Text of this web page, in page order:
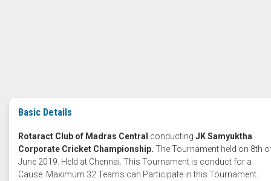
Basic Details
Rotaract Club of Madras Central conducting JK Samyuktha
Corporate Cricket Championship. The Tournament held on 8th
June 2019. Held at Chennai. This Tournament is conduct for a
Cause. Maximum 32 Teams can Participate in this Tournament.